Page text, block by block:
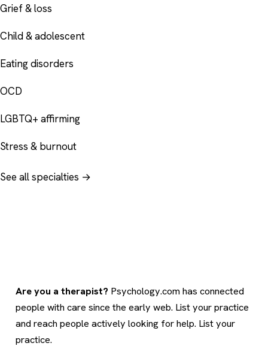
Grief & loss
Child & adolescent
Eating disorders
OCD
LGBTQ+ affirming
Stress & burnout
See all specialties →
Are you a therapist? Psychology.com has connected
people with care since the early web. List your practice
and reach people actively looking for help. List your
practice.